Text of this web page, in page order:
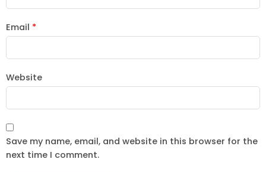
Email *
Website
Save my name, email, and website in this browser for the
next time I comment.